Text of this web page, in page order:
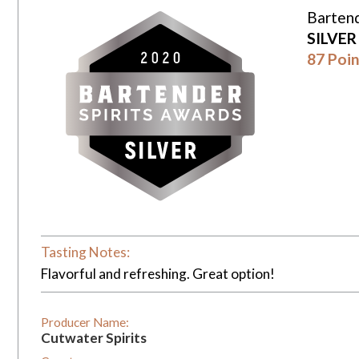
87
Tasting Notes:
Flavorful and refreshing. Great option!
Producer Name:
Cutwater Spirits